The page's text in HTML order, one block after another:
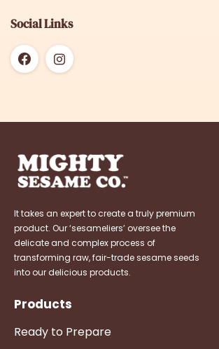
Social Links
It takes an expert to create a truly premium
product. Our ‘sesameliers’ oversee the
delicate and complex process of
transforming raw, fair-trade sesame seeds
into our delicious products.
Products
Ready to Prepare